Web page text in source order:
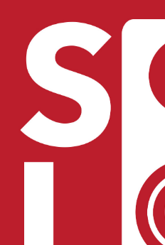
Skip to main content